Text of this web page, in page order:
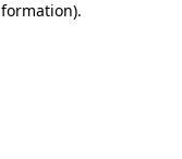
.